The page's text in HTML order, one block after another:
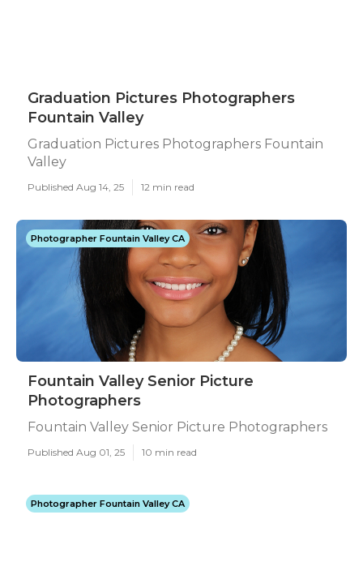
Graduation Pictures Photographers
Fountain Valley
Graduation Pictures Photographers Fountain
Valley
Published Aug 14, 25 12 min read
Photographer Fountain Valley CA
Fountain Valley Senior Picture
Photographers
Fountain Valley Senior Picture Photographers
Published Aug 01, 25 10 min read
Photographer Fountain Valley CA